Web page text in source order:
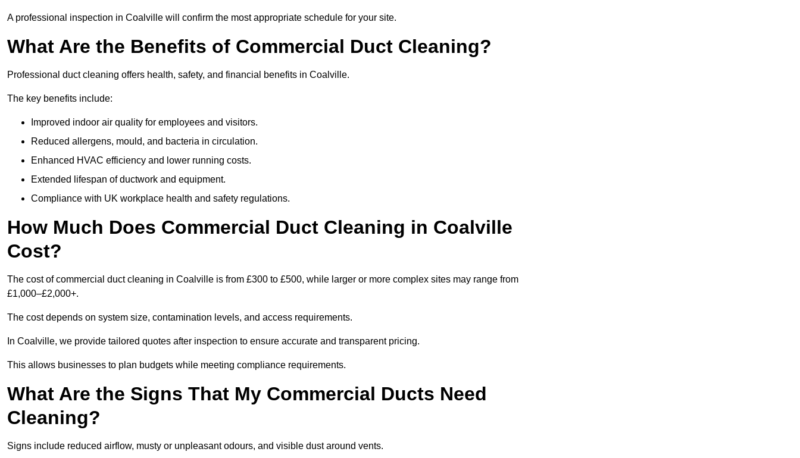
A professional inspection in Coalville will confirm the most appropriate schedule for your site.
What Are the Benefits of Commercial Duct Cleaning?
Professional duct cleaning offers health, safety, and financial benefits in Coalville.
The key benefits include:
Improved indoor air quality for employees and visitors.
Reduced allergens, mould, and bacteria in circulation.
Enhanced HVAC efficiency and lower running costs.
Extended lifespan of ductwork and equipment.
Compliance with UK workplace health and safety regulations.
How Much Does Commercial Duct Cleaning in Coalville
Cost?
The cost of commercial duct cleaning in Coalville is from £300 to £500, while larger or more complex sites may range from
£1,000–£2,000+.
The cost depends on system size, contamination levels, and access requirements.
In Coalville, we provide tailored quotes after inspection to ensure accurate and transparent pricing.
This allows businesses to plan budgets while meeting compliance requirements.
What Are the Signs That My Commercial Ducts Need
Cleaning?
Signs include reduced airflow, musty or unpleasant odours, and visible dust around vents.